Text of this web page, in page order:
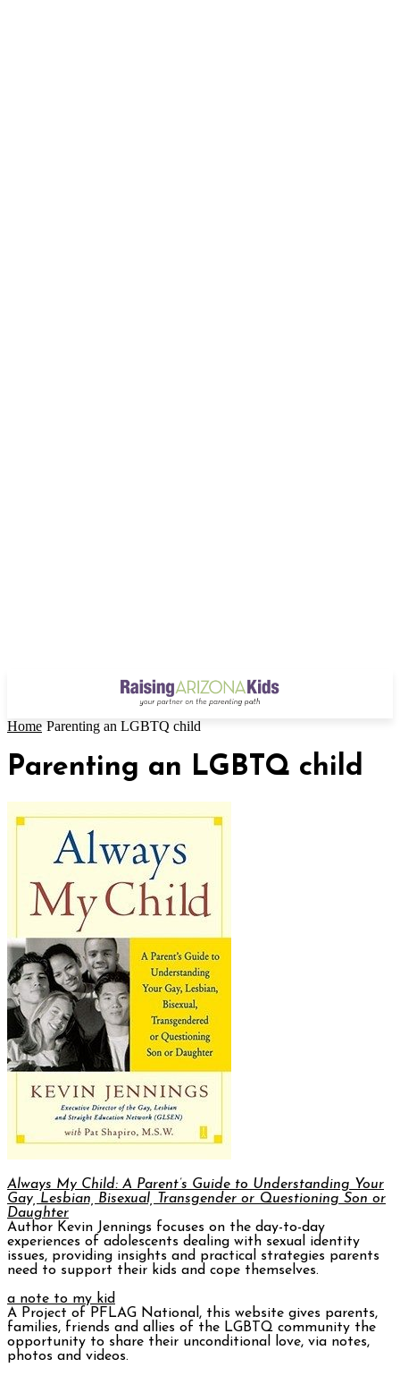
Home Parenting an LGBTQ child
Parenting an LGBTQ child
Always My Child: A Parent’s Guide to Understanding Your
Gay, Lesbian, Bisexual, Transgender or Questioning Son or
Daughter
Author Kevin Jennings focuses on the day-to-day
experiences of adolescents dealing with sexual identity
issues, providing insights and practical strategies parents
need to support their kids and cope themselves.
a note to my kid
A Project of PFLAG National, this website gives parents,
families, friends and allies of the LGBTQ community the
opportunity to share their unconditional love, via notes,
photos and videos.